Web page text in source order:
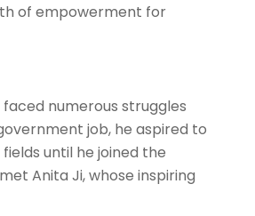
of empowerment for
numerous struggles
job, he aspired to
until he joined the
Anita Ji, whose inspiring